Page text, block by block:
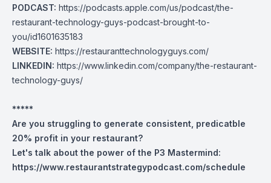
PODCAST: https://podcasts.apple.com/us/podcast/the-
restaurant-technology-guys-podcast-brought-to-
you/id1601635183
WEBSITE: https://restauranttechnologyguys.com/
LINKEDIN: https://www.linkedin.com/company/the-restaurant-
technology-guys/
*****
Are you struggling to generate consistent, predicatble
20% profit in your restaurant?
Let's talk about the power of the P3 Mastermind:
https://www.restaurantstrategypodcast.com/schedule